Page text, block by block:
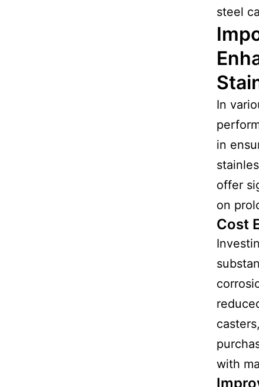
steel
In
in
offer
on
Cost
with